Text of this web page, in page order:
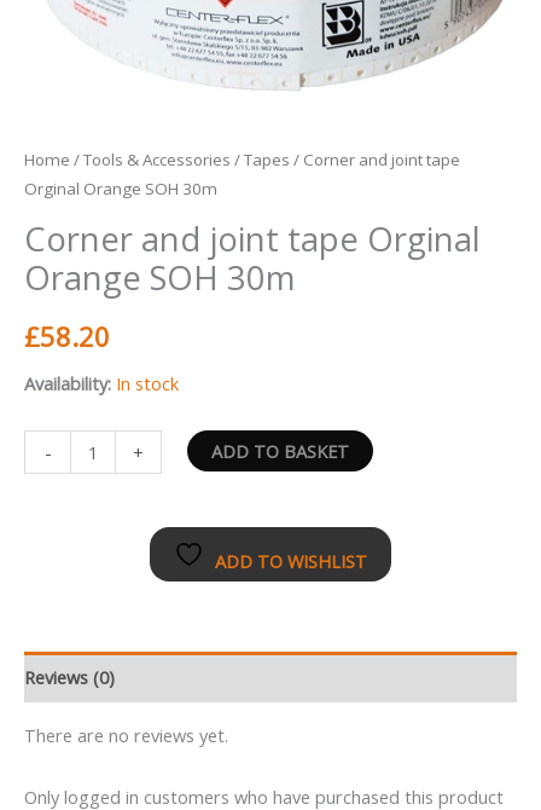
Home /Tools & Accessories /Tapes / Corner and joint tape
Orginal Orange SOH 30m
Corner and joint tape Orginal
Orange SOH 30m
£58.20
Availability: In stock
- + ADD TO BASKET
ADD TO WISHLIST
Reviews (0)
There are no reviews yet.
Only logged in customers who have purchased this product